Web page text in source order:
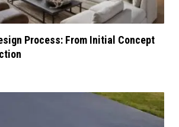
Process: From Initial Concept